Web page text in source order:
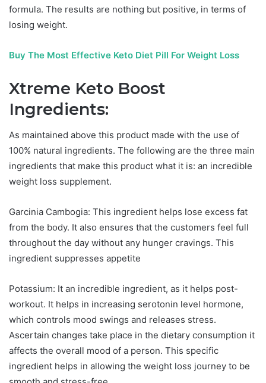
formula. The results are nothing but positive, in terms of
losing weight.
Buy The Most Effective Keto Diet Pill For Weight Loss
Xtreme Keto Boost
Ingredients:
As maintained above this product made with the use of
100% natural ingredients. The following are the three main
ingredients that make this product what it is: an incredible
weight loss supplement.
Garcinia Cambogia: This ingredient helps lose excess fat
from the body. It also ensures that the customers feel full
throughout the day without any hunger cravings. This
ingredient suppresses appetite
Potassium: It an incredible ingredient, as it helps post-
workout. It helps in increasing serotonin level hormone,
which controls mood swings and releases stress.
Ascertain changes take place in the dietary consumption it
affects the overall mood of a person. This specific
ingredient helps in allowing the weight loss journey to be